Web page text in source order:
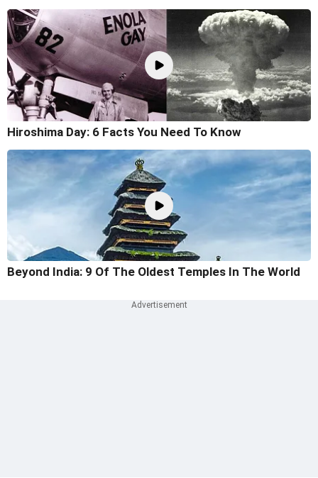
Hiroshima Day: 6 Facts You Need To Know
Beyond India: 9 Of The Oldest Temples In The World